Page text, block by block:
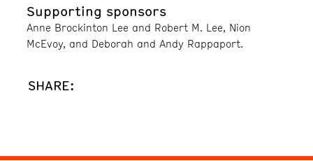
Supporting sponsors
Anne Brockinton Lee and Robert M. Lee, Nion
McEvoy, and Deborah and Andy Rappaport.
SHARE: